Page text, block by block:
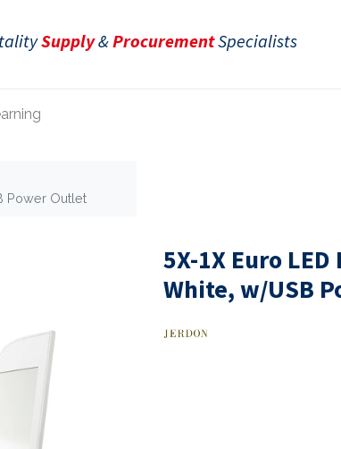
Supply&ProcurementSpecialists
Power Outlet
5X-1X Euro
White, w/USB